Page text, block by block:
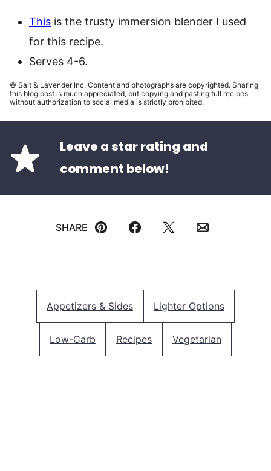
This is the trusty immersion blender I used
for this recipe.
Serves 4-6.
© Salt & Lavender Inc. Content and photographs are copyrighted. Sharing
this blog post is much appreciated, but copying and pasting full recipes
without authorization to social media is strictly prohibited.
Leave a star rating and
comment below!
SHARE
Pin FacebookTweetEmail
Appetizers & Sides Lighter Options
Low-Carb Recipes Vegetarian